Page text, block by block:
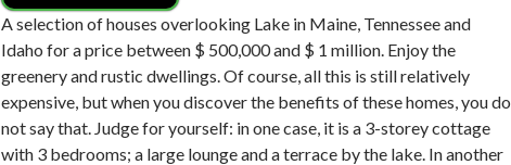
A selection of houses overlooking Lake in Maine, Tennessee and
Idaho for a price between $ 500,000 and $ 1 million. Enjoy the
greenery and rustic dwellings. Of course, all this is still relatively
expensive, but when you discover the benefits of these homes, you do
not say that. Judge for yourself: in one case, it is a 3-storey cottage
with 3 bedrooms; a large lounge and a terrace by the lake. In another